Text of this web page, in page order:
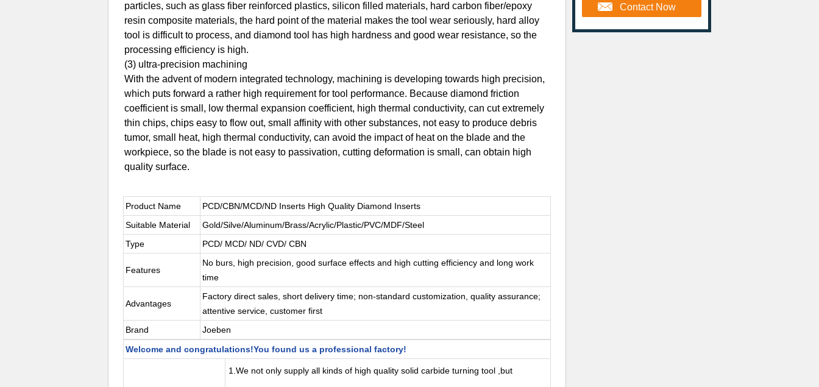
particles, such as glass fiber reinforced plastics, silicon filled materials, hard carbon fiber/epoxy
resin composite materials, the hard point of the material makes the tool wear seriously, hard alloy
tool is difficult to process, and diamond tool has high hardness and good wear resistance, so the
processing efficiency is high.
(3) ultra-precision machining
With the advent of modern integrated technology, machining is developing towards high precision,
which puts forward a rather high requirement for tool performance. Because diamond friction
coefficient is small, low thermal expansion coefficient, high thermal conductivity, can cut extremely
thin chips, chips easy to flow out, small affinity with other substances, not easy to produce debris
tumor, small heat, high thermal conductivity, can avoid the impact of heat on the blade and the
workpiece, so the blade is not easy to passivation, cutting deformation is small, can obtain high
quality surface.
Product Name
PCD/CBN/MCD/ND Inserts High Quality Diamond Inserts
Suitable Material
Gold/Silve/Aluminum/Brass/Acrylic/Plastic/PVC/MDF/Steel
Type
PCD/ MCD/ ND/ CVD/ CBN
Features
No burs, high precision, good surface effects and high cutting efficiency and long work
time
Advantages
Factory direct sales, short delivery time; non-standard customization, quality assurance;
attentive service, customer first
Brand
Joeben
Welcome and congratulations!You found us a professional factory!
1.We not only supply all kinds of high quality solid carbide turning tool ,but
Contact Now